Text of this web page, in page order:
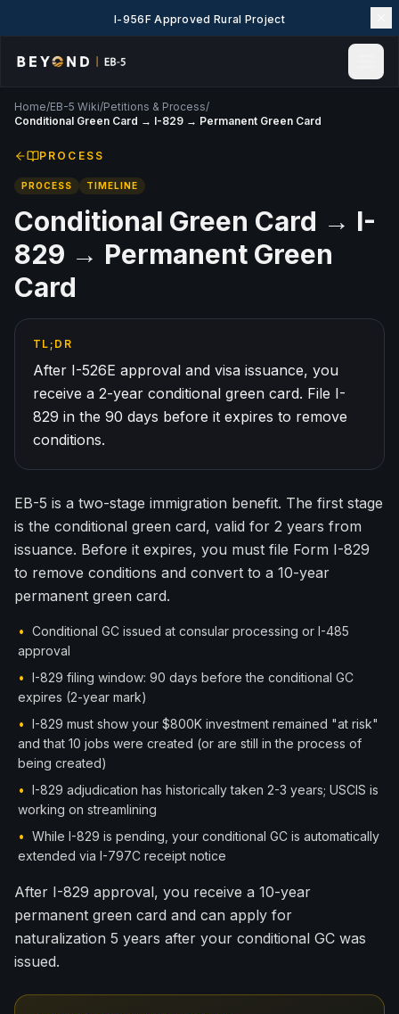
I-956F Approved Rural Project
Home
Events
Projects
Explore EB-5
EB-5 Wiki
About Us
Contact Us
LANGUAGE
English
한국어 Español
Русский
Free Consultation
Home/EB-5 Wiki/Petitions & Process/
Conditional Green Card → I-829 → Permanent Green Card
PROCESS
PROCESS TIMELINE
Conditional Green Card → I-
829 → Permanent Green
Card
TL;DR
After I-526E approval and visa issuance, you
receive a 2-year conditional green card. File I-
829 in the 90 days before it expires to remove
conditions.
EB-5 is a two-stage immigration benefit. The first stage
is the conditional green card, valid for 2 years from
issuance. Before it expires, you must file Form I-829
to remove conditions and convert to a 10-year
permanent green card.
• Conditional GC issued at consular processing or I-485
approval
• I-829 filing window: 90 days before the conditional GC
expires (2-year mark)
• I-829 must show your $800K investment remained "at risk"
and that 10 jobs were created (or are still in the process of
being created)
• I-829 adjudication has historically taken 2-3 years; USCIS is
working on streamlining
• While I-829 is pending, your conditional GC is automatically
extended via I-797C receipt notice
After I-829 approval, you receive a 10-year
permanent green card and can apply for
naturalization 5 years after your conditional GC was
issued.